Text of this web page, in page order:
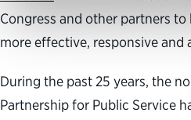
Congress and other partners
more effective, responsive
During the past 25 years, the
Partnership for Public Service